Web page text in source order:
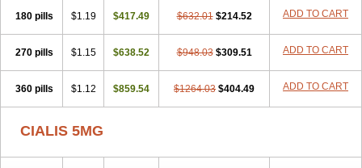
180 pills $1.19 $417.49 $632.01 $214.52 ADD TO CART
270 pills $1.15 $638.52 $948.03 $309.51 ADD TO CART
360 pills $1.12 $859.54 $1264.03 $404.49 ADD TO CART
CIALIS 5MG